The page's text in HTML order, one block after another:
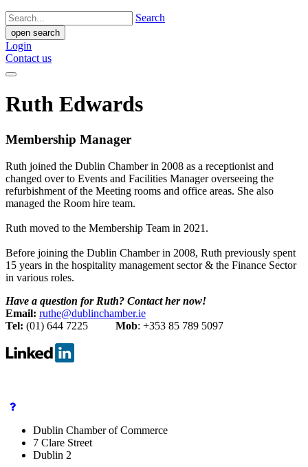
Search
open search
Login
Contact us
Ruth Edwards
Membership Manager
Ruth joined the Dublin Chamber in 2008 as a receptionist and
changed over to Events and Facilities Manager overseeing the
refurbishment of the Meeting rooms and office areas. She also
managed the Room hire team.
Ruth moved to the Membership Team in 2021.
Before joining the Dublin Chamber in 2008, Ruth previously spent
15 years in the hospitality management sector & the Finance Sector
in various roles.
Have a question for Ruth? Contact her now!
Email: ruthe@dublinchamber.ie
Tel: (01) 644 7225 Mob: +353 85 789 5097
Dublin Chamber of Commerce
7 Clare Street
Dublin 2